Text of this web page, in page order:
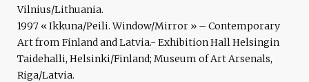
Vilnius/Lithuania.
1997 « Ikkuna/Peili. Window/Mirror » – Contemporary
Art from Finland and Latvia.- Exhibition Hall Helsingin
Taidehalli, Helsinki/Finland; Museum of Art Arsenals,
Riga/Latvia.